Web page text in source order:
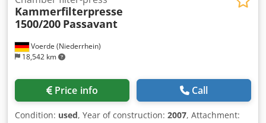
Voerde (Niederrhein)
18,542 km
Kammerfilterpresse
1500/200 Passavant
Price info Call
Condition: used, Year of construction: 2007, Attachment: